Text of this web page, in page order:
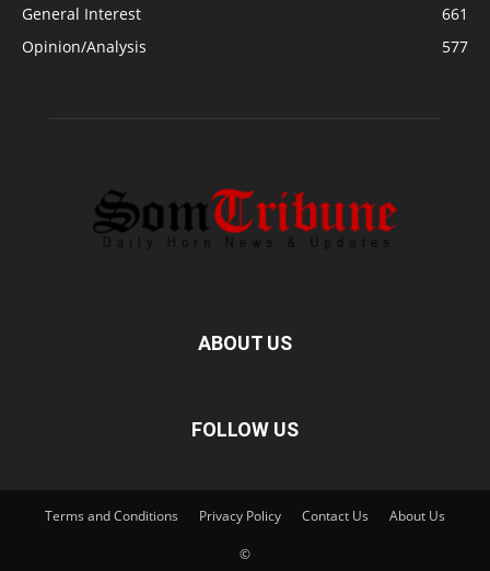
General Interest
661
Opinion/Analysis
577
ABOUT US
FOLLOW US
Terms and Conditions Privacy Policy Contact Us About Us
©